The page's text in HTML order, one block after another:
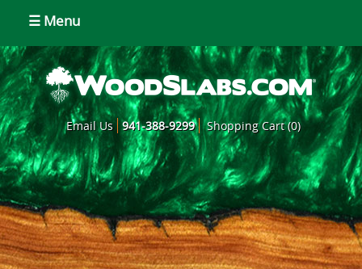
☰ Menu
Email Us 941-388-9299 Shopping Cart (0)